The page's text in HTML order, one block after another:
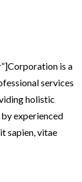
is a
services
holistic
experienced
sapien, vitae